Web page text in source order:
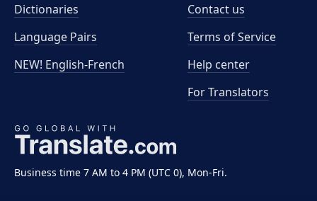
Business time 7 AM to 4 PM (UTC 0), Mon-Fri.
Dictionaries
Language Pairs
NEW! English-French
Contact us
Terms of Service
Help center
For Translators